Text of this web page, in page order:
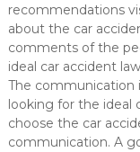
recommendations
about the car
comments of the
ideal car accident
The communication
looking for the ideal
choose the car
communication. A